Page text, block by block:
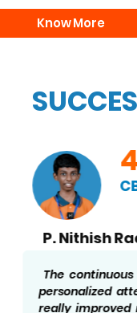
Know More
P. Nithish
The
personalized
really improved